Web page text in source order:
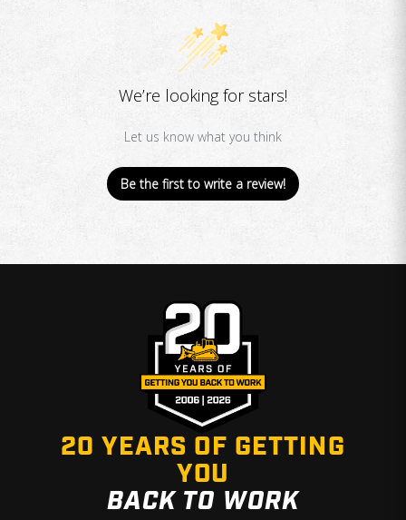
We’re looking for stars!
Let us know what you think
Be the first to write a review!
20 YEARS OF GETTING
YOU
BACK TO WORK